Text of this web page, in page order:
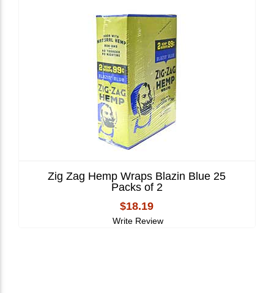
Zig Zag Hemp Wraps Blazin Blue 25
Packs of 2
$18.19
Write Review